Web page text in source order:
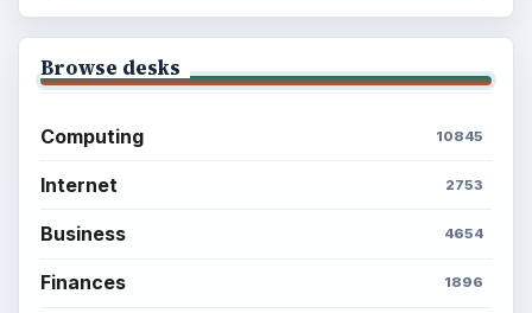
Browse desks
Computing 10845
Internet 2753
Business 4654
Finances 1896